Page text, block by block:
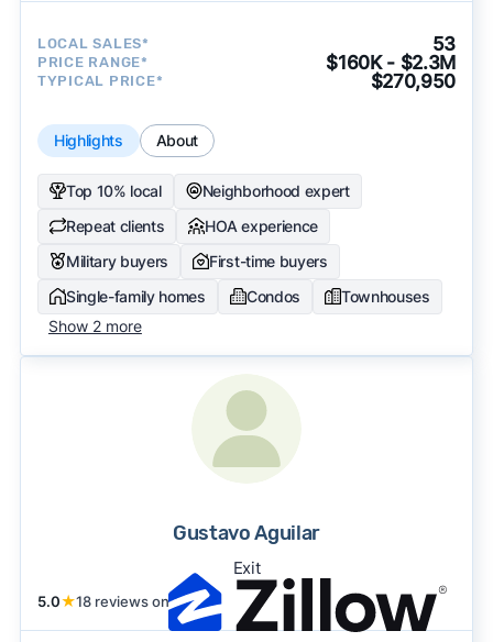
LOCAL SALES* 53
PRICE RANGE* $160K - $2.3M
TYPICAL PRICE* $270,950
Highlights About
Top 10% local
Neighborhood expert
Repeat clients
HOA experience
Military buyers
First-time buyers
Single-family homes
Condos
Townhouses
Show 2 more
Gustavo Aguilar
Exit
5.0★18 reviews on